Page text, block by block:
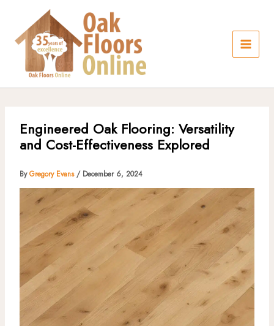
content
Engineered Oak Flooring: Versatility
and Cost-Effectiveness Explored
ByGregory Evans / December 6, 2024